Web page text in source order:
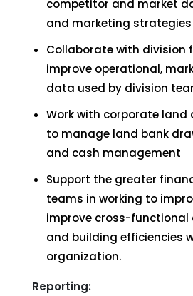
competitor and market
and marketing strategies
Collaborate with division
improve operational,
data used by division
Work with corporate
to manage land bank
and cash management
Support the greater
teams in working to
improve cross-
and building efficiencies
organization.
Reporting: